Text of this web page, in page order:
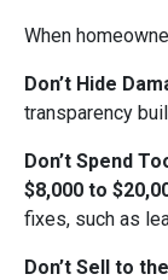
When
Don’t Hide
transparency
Don’t Spend
$8,000 to
fixes, such as
Don’t Sell to